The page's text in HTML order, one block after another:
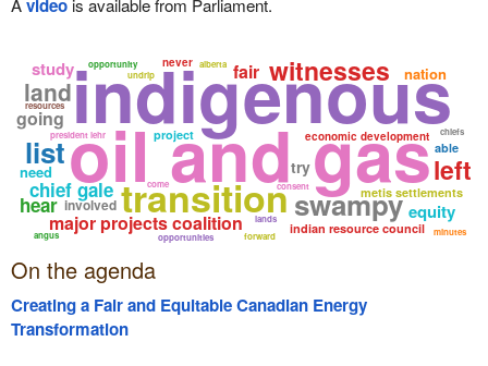
video
indigenous
oil and gas
transition
witnesses
major projects coalition swampy
indian resource council
chief gale
economic development
president lehr
nation
metis settlements
going
involved
project
left
opportunities
equity
land
study
list
undrip
forward
need
hear
able
try
lands
opportunity
angus
fair
alberta
minutes
resources
never
consent
chiefs
come
On the agenda
Creating a Fair and Equitable Canadian Energy
Transformation